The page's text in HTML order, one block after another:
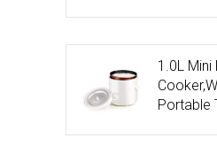
1.0L Mini
Portable